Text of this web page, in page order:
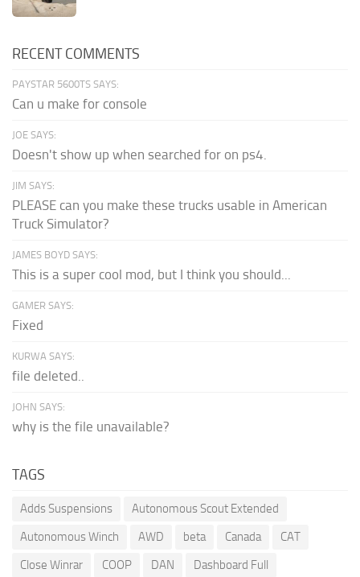
RECENT COMMENTS
PAYSTAR 5600TS SAYS:
Can u make for console
JOE SAYS:
Doesn't show up when searched for on ps4.
JIM SAYS:
PLEASE can you make these trucks usable in American
Truck Simulator?
JAMES BOYD SAYS:
This is a super cool mod, but I think you should...
GAMER SAYS:
Fixed
KURWA SAYS:
file deleted..
JOHN SAYS:
why is the file unavailable?
TAGS
Adds Suspensions
Autonomous Scout Extended
Autonomous Winch
AWD beta Canada
CAT
Close Winrar
COOP DAN
Dashboard Full